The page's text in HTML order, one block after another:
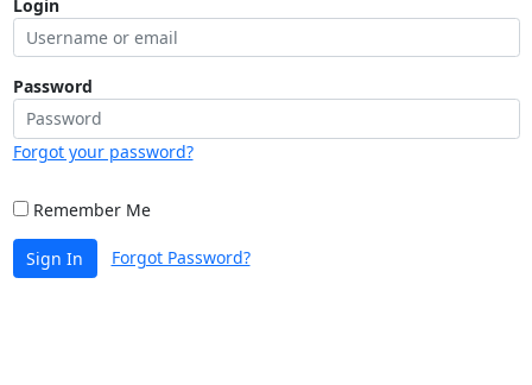
Login
Password
Forgot your password?
Remember Me
Sign In Forgot Password?